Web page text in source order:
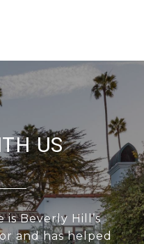
US
is Beverly Hill’s
and has helped